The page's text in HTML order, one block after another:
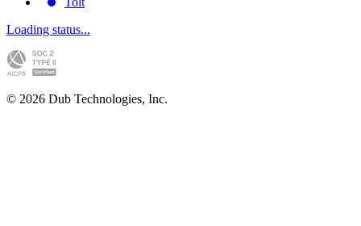
Loading status...
© 2026 Dub Technologies, Inc.